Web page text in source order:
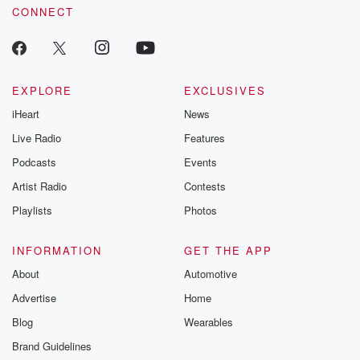
CONNECT
EXPLORE
iHeart
Live Radio
Podcasts
Artist Radio
Playlists
EXCLUSIVES
News
Features
Events
Contests
Photos
INFORMATION
About
Advertise
Blog
Brand Guidelines
GET THE APP
Automotive
Home
Wearables